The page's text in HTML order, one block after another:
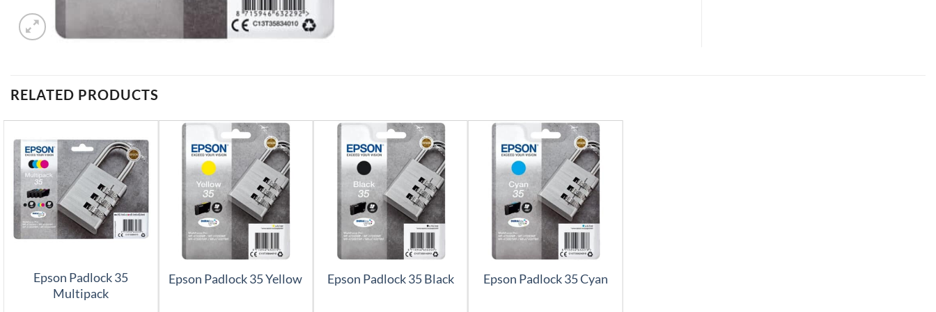
RELATED PRODUCTS
Epson Padlock 35
Multipack
Epson Padlock 35 Yellow Epson Padlock 35 Black Epson Padlock 35 Cyan